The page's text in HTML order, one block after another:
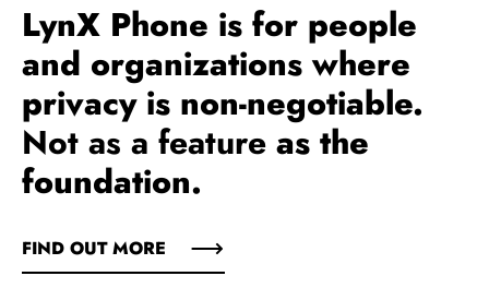
LynX Phone is for people
and organizations where
privacy is non-negotiable.
Not as a feature as the
foundation.
FIND OUT MORE